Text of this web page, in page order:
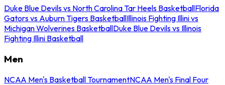
Duke Blue Devils vs North Carolina Tar Heels BasketballFlorida
Gators vs Auburn Tigers BasketballIllinois Fighting Illini vs
Michigan Wolverines BasketballDuke Blue Devils vs Illinois
Fighting Illini Basketball
Men
NCAA Men's Basketball TournamentNCAA Men's Final Four